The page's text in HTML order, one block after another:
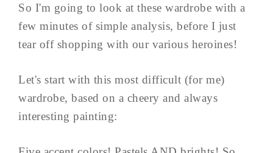
So I'm going to look at these wardrobe with a
few minutes of simple analysis, before I just
tear off shopping with our various heroines!
Let's start with this most difficult (for me)
wardrobe, based on a cheery and always
interesting painting: